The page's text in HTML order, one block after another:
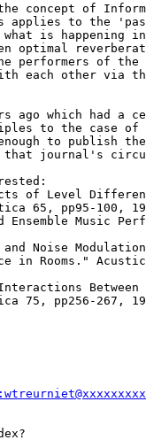
concept of
applies to the
is happening
optimal
performers of the
each other via
ago which had a
to the case of
to publish
that journal's
of Level
65, pp95-100,
Music
Noise
in Rooms."
Between
75, pp256-267,